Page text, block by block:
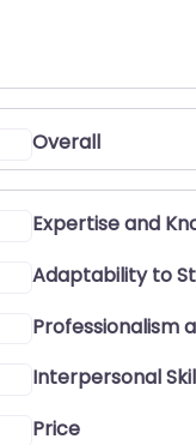
Overall
Expertise and
Adaptability to
Professionalism
Interpersonal
Price